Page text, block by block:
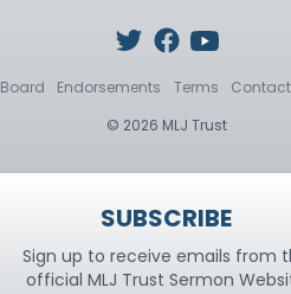
Board Endorsements Terms
Contact
© 2026 MLJ Trust
SUBSCRIBE
Sign up to receive emails from
official MLJ TrustSermon